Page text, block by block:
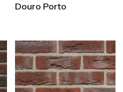
Douro Porto